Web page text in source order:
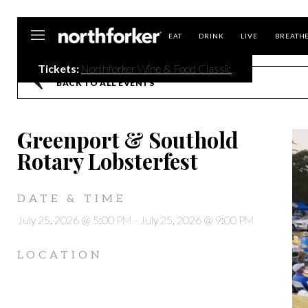
EAT DRINK LIVE BREATHE
Tickets: Northforker Wine & Food Classic
BACK TO ALL EVENTS
Greenport & Southold
Rotary Lobsterfest
DATE & TIME
July 25, 2026 @ 5:00 PM - July 25, 2026 @ 9:00 PM
LOCATION